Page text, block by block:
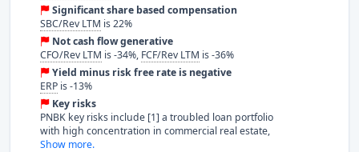
Significant share based compensation
SBC/Rev LTM is 22%
Not cash flow generative
CFO/Rev LTM is -34%, FCF/Rev LTM is -36%
Yield minus risk free rate is negative
ERP is -13%
Key risks
PNBK key risks include [1] a troubled loan portfolio
with high concentration in commercial real estate,
Show more.